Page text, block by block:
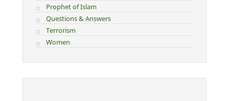
Prophet of Islam
Questions & Answers
Terrorism
Women